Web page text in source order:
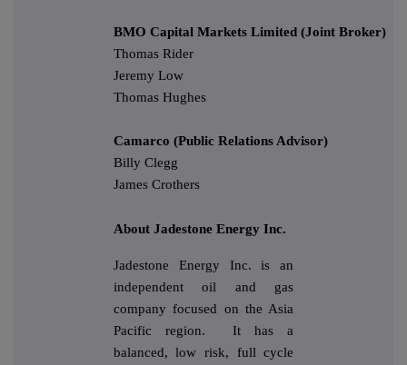
BMO Capital Markets Limited (Joint Broker)
Thomas Rider
Jeremy Low
Thomas Hughes
Camarco (Public Relations Advisor)
Billy Clegg
James Crothers
About Jadestone Energy Inc.
Jadestone Energy Inc. is an
independent oil and gas
company focused on the Asia
Pacific region. It has a
balanced, low risk, full cycle